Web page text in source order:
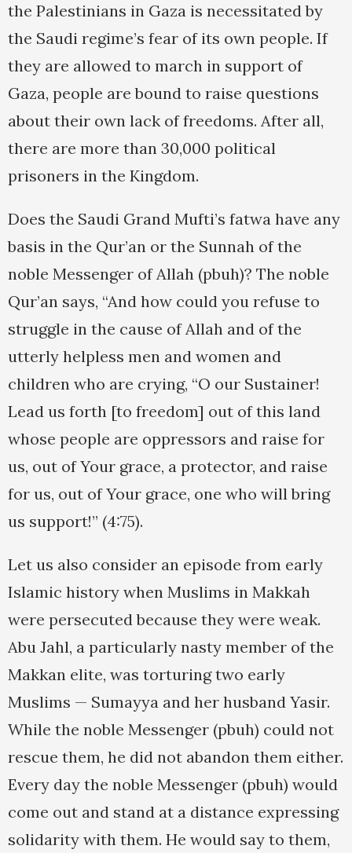
the Palestinians in Gaza is necessitated by
the Saudi regime’s fear of its own people. If
they are allowed to march in support of
Gaza, people are bound to raise questions
about their own lack of freedoms. After all,
there are more than 30,000 political
prisoners in the Kingdom.
Does the Saudi Grand Mufti’s fatwa have any
basis in the Qur’an or the Sunnah of the
noble Messenger of Allah (pbuh)? The noble
Qur’an says, “And how could you refuse to
struggle in the cause of Allah and of the
utterly helpless men and women and
children who are crying, “O our Sustainer!
Lead us forth [to freedom] out of this land
whose people are oppressors and raise for
us, out of Your grace, a protector, and raise
for us, out of Your grace, one who will bring
us support!” (4:75).
Let us also consider an episode from early
Islamic history when Muslims in Makkah
were persecuted because they were weak.
Abu Jahl, a particularly nasty member of the
Makkan elite, was torturing two early
Muslims — Sumayya and her husband Yasir.
While the noble Messenger (pbuh) could not
rescue them, he did not abandon them either.
Every day the noble Messenger (pbuh) would
come out and stand at a distance expressing
solidarity with them. He would say to them,